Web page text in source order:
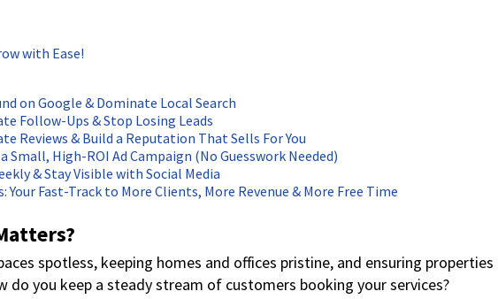
with Ease!
on Google & Dominate Local Search
Follow-Ups & Stop Losing Leads
Reviews & Build a Reputation That Sells For You
Small, High-ROI Ad Campaign (No Guesswork Needed)
& Stay Visible with Social Media
Your Fast-Track to More Clients, More Revenue & More Free Time
spotless, keeping homes and offices pristine, and ensuring properties
you keep a steady stream of customers booking your services?